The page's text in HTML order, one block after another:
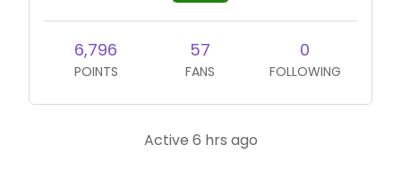
6,796
POINTS
57
FANS
0
FOLLOWING
Active 6 hrs ago